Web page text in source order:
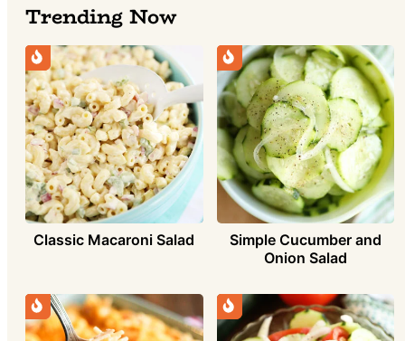
Trending Now
Classic Macaroni Salad
Simple Cucumber and
Onion Salad